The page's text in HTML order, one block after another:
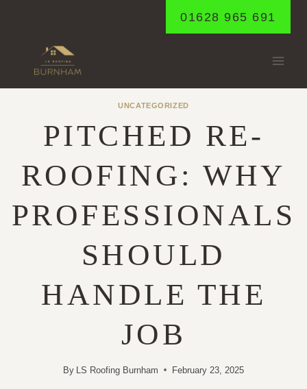
01628 965 691
UNCATEGORIZED
PITCHED RE-
ROOFING: WHY
PROFESSIONALS
SHOULD
HANDLE THE
JOB
By LS Roofing Burnham February 23, 2025